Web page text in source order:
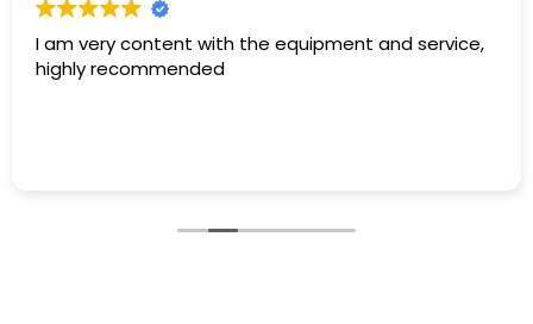
I am very content with the equipment and service,
highly recommended